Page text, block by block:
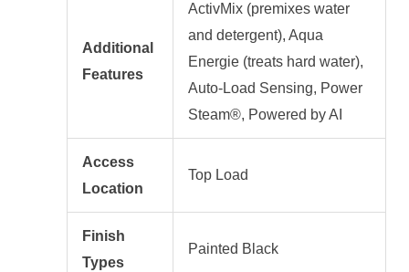
Additional
Features
ActivMix (premixes water
and detergent), Aqua
Energie (treats hard water),
Auto-Load Sensing, Power
Steam®, Powered by AI
Access
Location
Top Load
Finish
Types
Painted Black